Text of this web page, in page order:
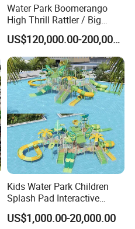
Water Park Boomerango
High Thrill Rattler / Big
Skateboard Slide for
Resorts
US$120,000.00-200,000.00
Kids Water Park Children
Splash Pad Interactive
Water Park Feature
Amusement
US$1,000.00-20,000.00